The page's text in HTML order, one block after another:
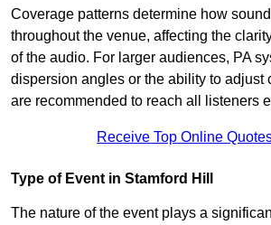
Coverage patterns determine how
throughout the venue, affecting the
of the audio. For larger audiences, PA
dispersion angles or the ability to adjust
are recommended to reach all listeners
Receive Top Online
Type of Event in Stamford Hill
The nature of the event plays a